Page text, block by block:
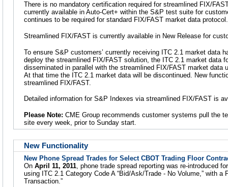
There is no mandatory certification required for streamlined FIX/
currently available in Auto-Cert+ within the S&P test suite for
continues to be required for standard FIX/FAST market data protocol.
Streamlined FIX/FAST is currently available in New Release for
To ensure S&P customers’ currently receiving ITC 2.1 market data
deploy the streamlined FIX/FAST solution, the ITC 2.1 market data
disseminated in parallel with the streamlined FIX/FAST market data
At that time the ITC 2.1 market data will be discontinued. New
streamlined FIX/FAST.
Detailed information for S&P Indexes via streamlined FIX/FAST is
Please Note: CME Group recommends customer systems pull the
site every week, prior to Sunday start.
New Functionality
New Phone Spread Trades for Select CBOT Trading Floor
On April 11, 2011, phone trade spread reporting was re-introduced
using ITC 2.1 Category Code A “Bid/Ask/Trade - No Volume,” with
Transaction.”